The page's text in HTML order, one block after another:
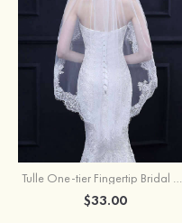
Tulle One-tier Fingertip Bridal Veils
$33.00